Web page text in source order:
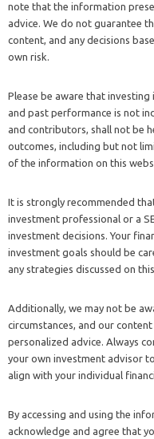
note that the information
advice. We do not guarantee
content, and any decisions
own risk.
Please be aware that
and past performance is not
and contributors, shall not be
outcomes, including but not
of the information on this
It is strongly recommended
investment professional or a
investment decisions. Your
investment goals should be
any strategies discussed on
Additionally, we may not be
circumstances, and our
personalized advice. Always
your own investment advisor
align with your individual
By accessing and using the
acknowledge and agree that